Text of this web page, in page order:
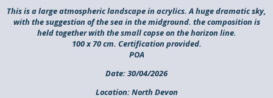
This is a large atmospheric landscape in acrylics. A huge dramatic sky,
with the suggestion of the sea in the midground. the composition is
held together with the small copse on the horizon line.
100 x 70 cm. Certification provided.
POA
Date:30/04/2026
Location:North Devon